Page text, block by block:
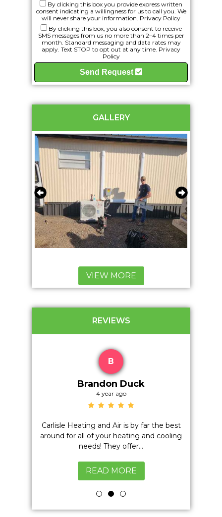
By clicking this box you provide express written
consent indicating a willingness for us to call you. We
will never share your information. Privacy Policy
By clicking this box, you also consent to receive
SMS messages from us no more than 2–4 times per
month. Standard messaging and data rates may
apply. Text STOP to opt out at any time. Privacy
Policy
Send Request
GALLERY
VIEW MORE
REVIEWS
B
Brandon Duck
4 year ago
Carlisle Heating and Air is by far the best
around for all of your heating and cooling
needs! They offer...
READ MORE